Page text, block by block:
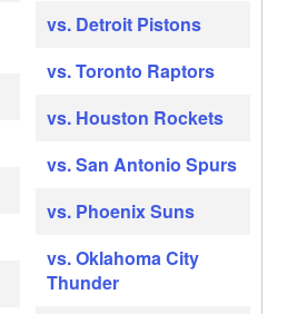
vs. Detroit Pistons
vs. Toronto Raptors
vs. Houston Rockets
vs. San Antonio Spurs
vs. Phoenix Suns
vs. Oklahoma City
Thunder